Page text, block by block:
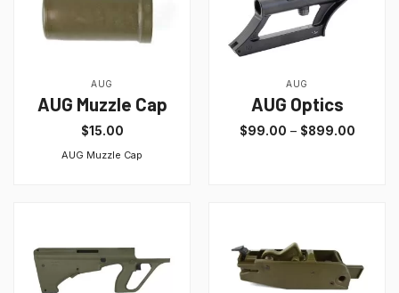
AUG
AUG Muzzle Cap
$15.00
AUG Muzzle Cap
AUG
AUG Optics
$99.00 – $899.00